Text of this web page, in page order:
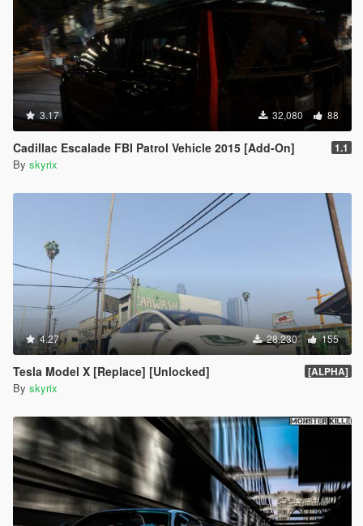
3.17 32,080 88
Cadillac Escalade FBI Patrol Vehicle 2015 [Add-On] 1.1
By skyrix
4.27 28,230 155
Tesla Model X [Replace] [Unlocked] [ALPHA]
By skyrix